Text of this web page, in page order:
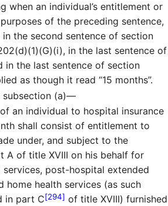
when an individual’s entitlement or
of the preceding sentence,
in the second sentence of section
in the last sentence of
in the last sentence of section
as though it read “15 months”.
subsection (a)—
an individual to hospital insurance
shall consist of entitlement to
under, and subject to the
A of title XVIII on his behalf for
post-hospital extended
home health services (as such
in part C[294] of title XVIII) furnished